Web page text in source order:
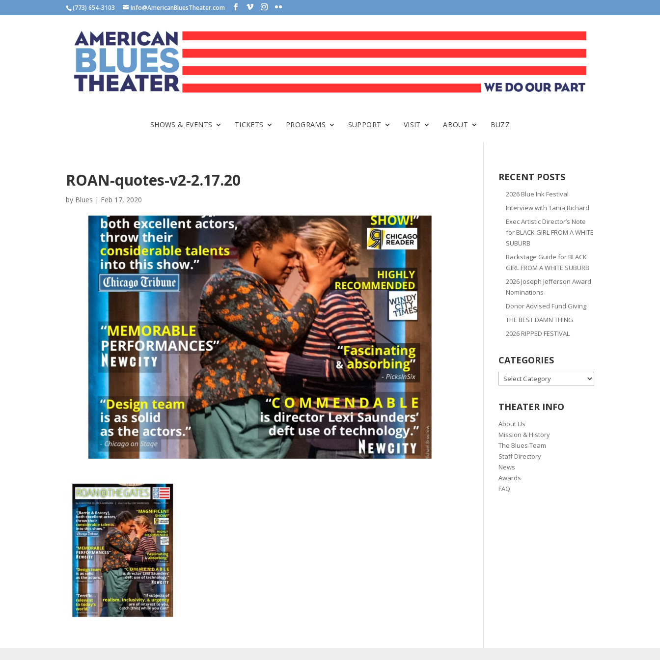
(773) 654-3103 Info@AmericanBluesTheater.com
SHOWS & EVENTS TICKETS PROGRAMS SUPPORT VISIT ABOUT BUZZ
ROAN-quotes-v2-2.17.20
by Blues | Feb 17, 2020
RECENT POSTS
2026 Blue Ink Festival
Interview with Tania Richard
Exec Artistic Director’s Note
for BLACK GIRL FROM A WHITE
SUBURB
Backstage Guide for BLACK
GIRL FROM A WHITE SUBURB
2026 Joseph Jefferson Award
Nominations
Donor Advised Fund Giving
THE BEST DAMN THING
2026 RIPPED FESTIVAL
CATEGORIES
CATEGORIES
THEATER INFO
About Us
Mission & History
The Blues Team
Staff Directory
News
Awards
FAQ